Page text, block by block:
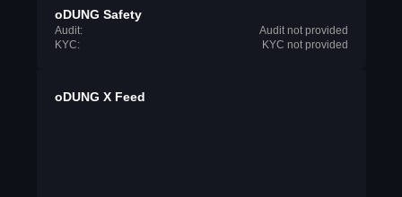
oDUNG Safety
Audit:
Audit not provided
KYC:
KYC not provided
oDUNG X Feed